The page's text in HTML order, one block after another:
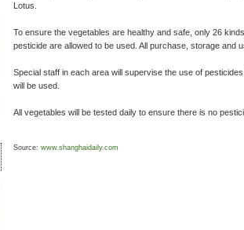
Lotus.
To ensure the vegetables are healthy and safe, only 26
pesticide are allowed to be used. All purchase, storage and
Special staff in each area will supervise the use of
will be used.
All vegetables will be tested daily to ensure there is no
Source: www.shanghaidaily.com